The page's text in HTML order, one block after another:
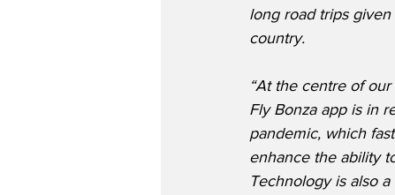
long road trips
country.
“At the centre of
Fly Bonza app is in
pandemic, which
enhance the ability
Technology is also